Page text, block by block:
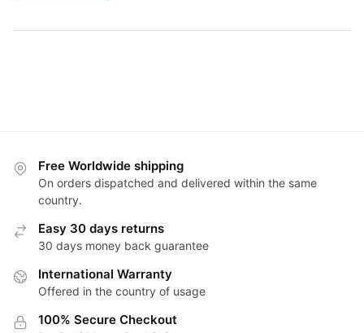
Free Worldwide shipping
On orders dispatched and delivered within the same
country.
Easy 30 days returns
30 days money back guarantee
International Warranty
Offered in the country of usage
100% Secure Checkout